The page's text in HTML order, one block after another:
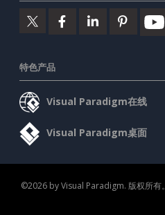
特色产品
Visual Paradigm在线
Visual Paradigm桌面
©2026 by Visual Paradigm. 版权所有。